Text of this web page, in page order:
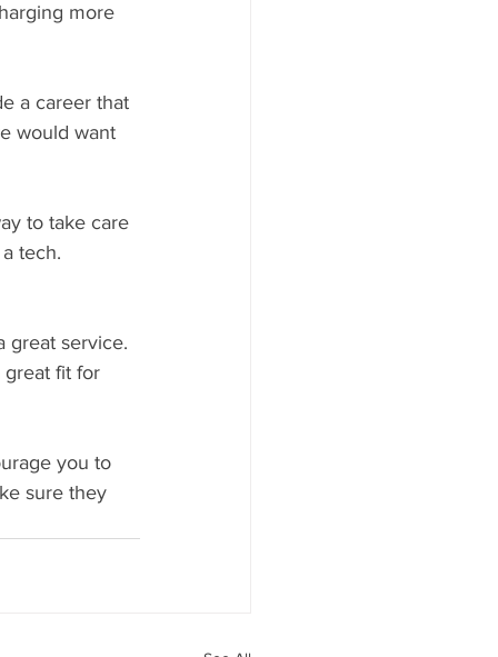
more
a career that
would want
to take care
tech.
great service.
great fit for
you to
sure they